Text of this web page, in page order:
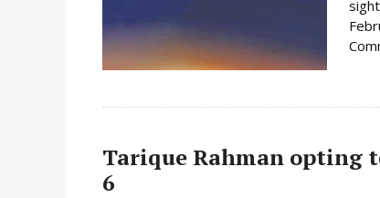
Tarique Rahman opting
6